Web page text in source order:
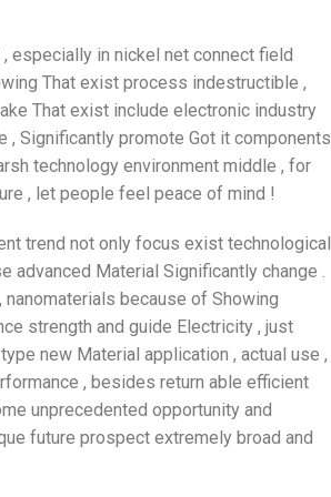
especially in nickel net connect field
That exist process indestructible ,
That exist include electronic industry
Significantly promote Got it components
technology environment middle , for
, let people feel peace of mind !
trend not only focus exist technological
advanced Material Significantly change .
nanomaterials because of Showing
strength and guide Electricity , just
new Material application , actual use ,
, besides return able efficient
unprecedented opportunity and
future prospect extremely broad and